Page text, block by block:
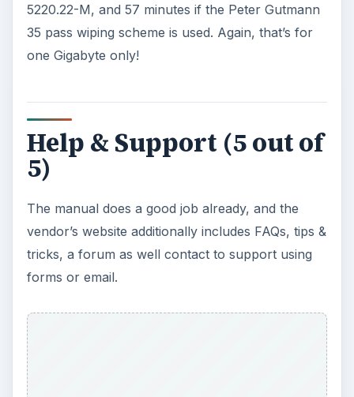
5220.22-M, and 57 minutes if the Peter Gutmann
35 pass wiping scheme is used. Again, that’s for
one Gigabyte only!
Help & Support (5 out of
5)
The manual does a good job already, and the
vendor’s website additionally includes FAQs, tips &
tricks, a forum as well contact to support using
forms or email.